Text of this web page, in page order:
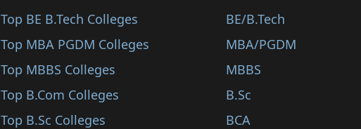
Top BE B.Tech Colleges
Top MBA PGDM Colleges
Top MBBS Colleges
Top B.Com Colleges
Top B.Sc Colleges
BE/B.Tech
MBA/PGDM
MBBS
B.Sc
BCA